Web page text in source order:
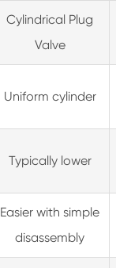
Cylindrical Plug
Valve
Uniform cylinder
Typically lower
Easier with simple
disassembly